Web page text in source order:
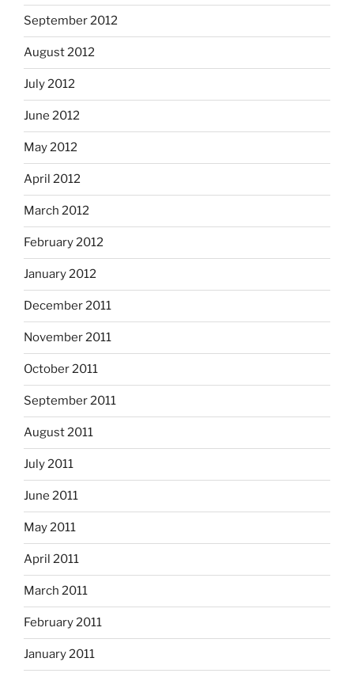
September 2012
August 2012
July 2012
June 2012
May 2012
April 2012
March 2012
February 2012
January 2012
December 2011
November 2011
October 2011
September 2011
August 2011
July 2011
June 2011
May 2011
April 2011
March 2011
February 2011
January 2011